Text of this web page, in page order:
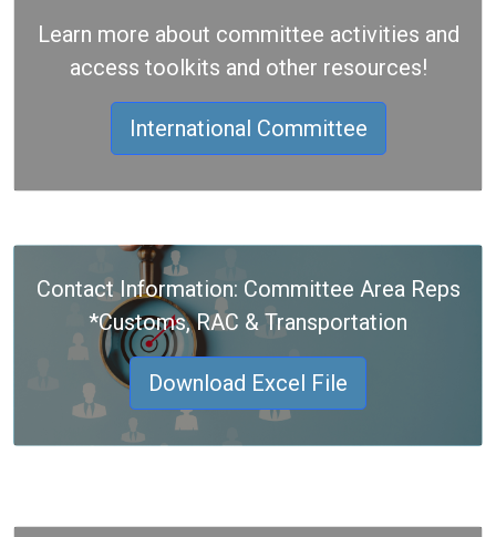
Learn more about committee activities and
access toolkits and other resources!
International Committee
Contact Information: Committee Area Reps
*Customs, RAC & Transportation
Download Excel File